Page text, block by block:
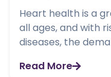
Heart health is a
all ages, and with
diseases, the
Read More